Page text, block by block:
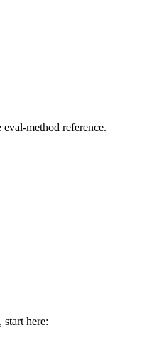
eval-method reference.
here: